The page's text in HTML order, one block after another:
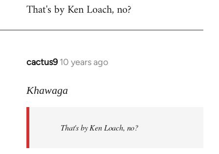
to
That's by Ken Loach, no?
cactus9 10 years ago
In
to
libcom.org
Khawaga
That's by Ken Loach, no?